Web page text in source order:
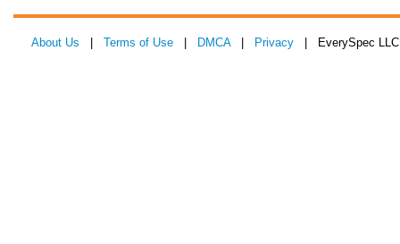
About Us Terms of Use DMCA| Privacy | EverySpec